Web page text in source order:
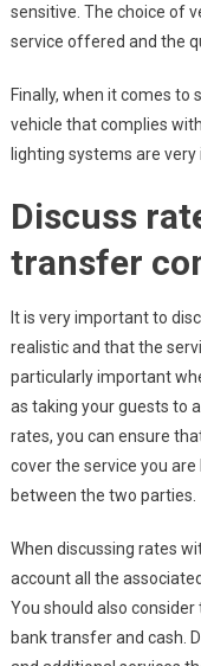
sensitive. The choice of
service offered and the
Finally, when it comes to
vehicle that complies
lighting systems are
Discuss
transfer
It is very important to
realistic and that the
particularly important
as taking your guests to
rates, you can ensure
cover the service you
between the two parties.
When discussing rates
account all the
You should also
bank transfer and cash.